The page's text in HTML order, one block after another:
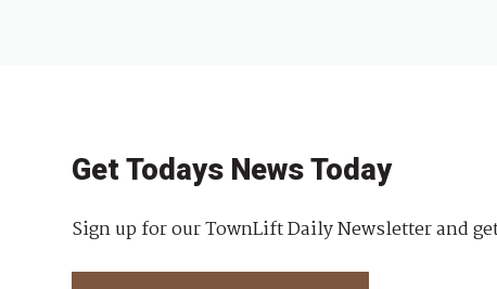
Get Todays News Today
Sign up for our TownLift Daily Newsletter and